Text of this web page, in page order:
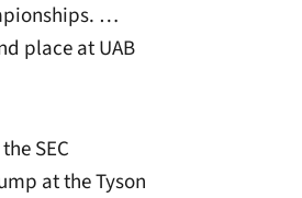
…
place at UAB
SEC
at the Tyson